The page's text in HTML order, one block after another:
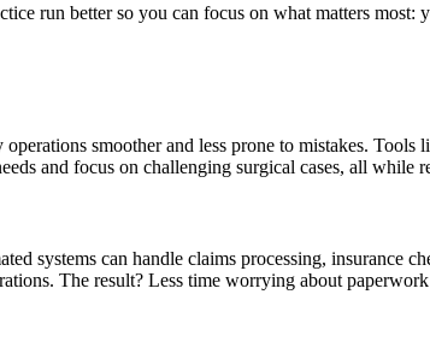
run better so you can focus on what matters most:
smoother and less prone to mistakes.
and focus on challenging surgical cases, all while
systems can handle claims processing, insurance
The result? Less time worrying about